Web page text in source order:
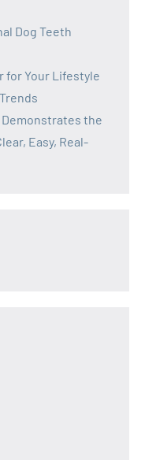
Dog Teeth
for Your Lifestyle
the
Easy, Real-